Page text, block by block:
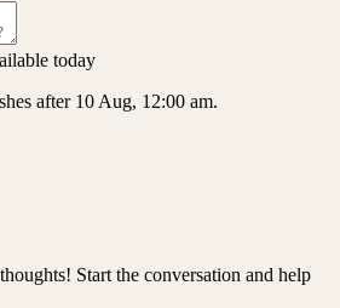
today
after 10 Aug, 12:00 am.
Start the conversation and help